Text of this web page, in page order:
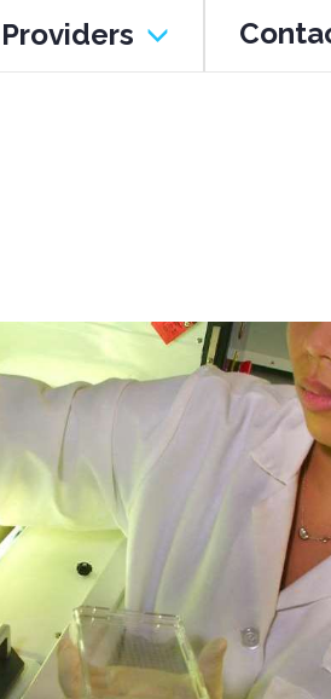
Providers